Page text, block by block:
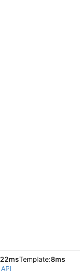
22msTemplate:8ms
API